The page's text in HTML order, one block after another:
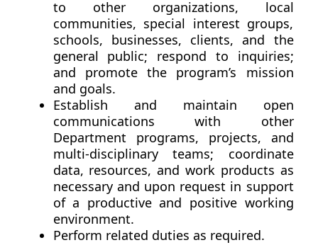
to other organizations, local
communities, special interest groups,
schools, businesses, clients, and the
general public; respond to inquiries;
and promote the program’s mission
and goals.
Establish and maintain open
communications with other
Department programs, projects, and
multi-disciplinary teams; coordinate
data, resources, and work products as
necessary and upon request in support
of a productive and positive working
environment.
Perform related duties as required.